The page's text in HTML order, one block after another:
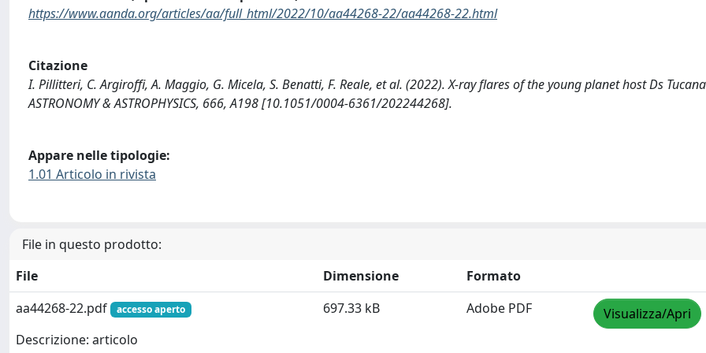
https://www.aanda.org/articles/aa/full_html/2022/10/aa44268-22/aa44268-22.html
Citazione
I. Pillitteri, C. Argiroffi, A. Maggio, G. Micela, S. Benatti, F. Reale, et al. (2022). X-ray flares of the young planet host Ds
ASTRONOMY & ASTROPHYSICS, 666, A198 [10.1051/0004-6361/202244268].
Appare nelle tipologie:
1.01 Articolo in rivista
File in questo prodotto:
File
Dimensione
Formato
aa44268-22.pdf
accesso aperto
Descrizione: articolo
697.33 kB Adobe PDF Visualizza/Apri